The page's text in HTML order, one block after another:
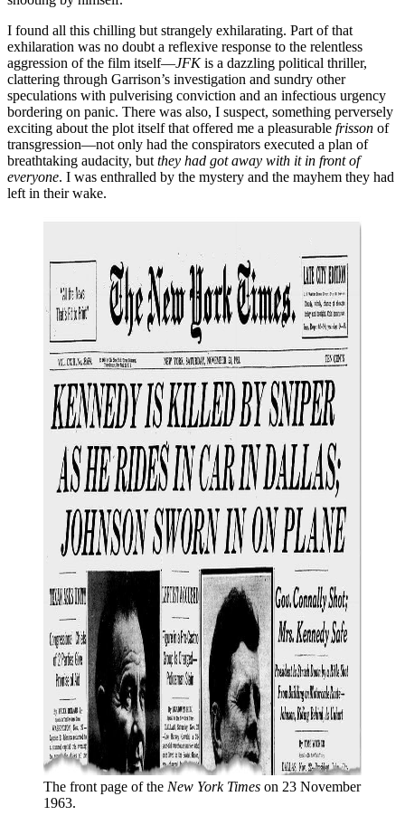
I found all this chilling but strangely exhilarating. Part of that
exhilaration was no doubt a reflexive response to the relentless
aggression of the film itself—JFKis a dazzling political thriller,
clattering through Garrison’s investigation and sundry other
speculations with pulverising conviction and an infectious urgency
bordering on panic. There was also, I suspect, something perversely
exciting about the plot itself that offered me a pleasurable frisson of
transgression—not only had the conspirators executed a plan of
breathtaking audacity, but they had got away with it in front of
everyone. I was enthralled by the mystery and the mayhem they had
left in their wake.
The front page of the New York Times on 23 November
1963.